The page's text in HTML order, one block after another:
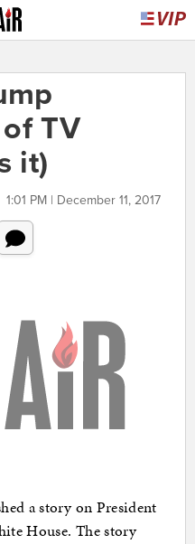
TV
it)
1:01 PM | December 11, 2017
a story on President
House. The story